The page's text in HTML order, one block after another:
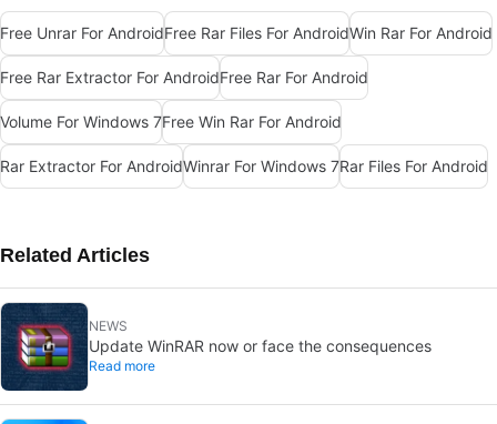
Free Unrar For AndroidFree Rar Files For AndroidWin Rar For Android
Free Rar Extractor For AndroidFree Rar For Android
Volume For Windows 7Free Win Rar For Android
Rar Extractor For AndroidWinrar For Windows 7Rar Files For Android
Related Articles
NEWS
Update WinRAR now or face the consequences
Read more